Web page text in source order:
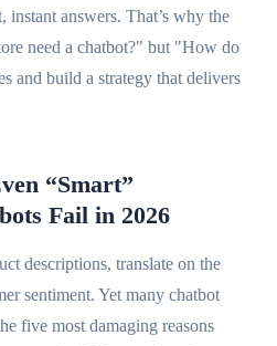
instant answers. That’s why the
need a chatbot?" but "How do
and build a strategy that delivers
“Smart”
Fail in 2026
descriptions, translate on the
sentiment. Yet many chatbot
five most damaging reasons